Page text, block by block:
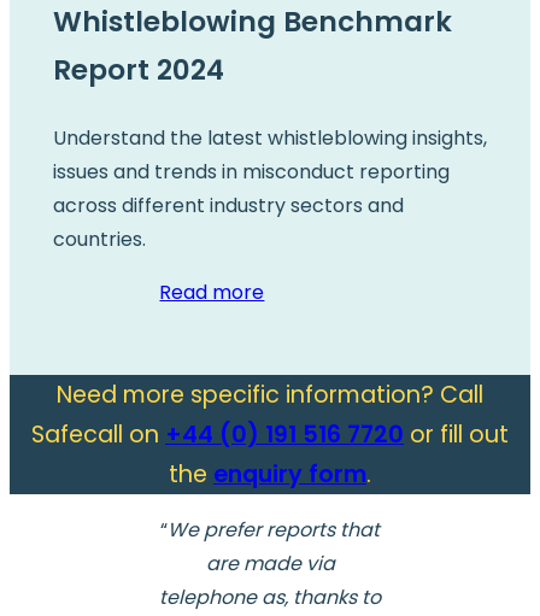
Whistleblowing Benchmark
Report 2024
Understand the latest whistleblowing insights,
issues and trends in misconduct reporting
across different industry sectors and
countries.
Read more
Need more specific information? Call
Safecall on +44 (0) 191 516 7720 or fill out
the enquiry form.
“We prefer reports that
are made via
telephone as, thanks to